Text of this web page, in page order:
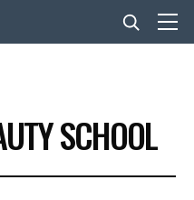
SCHOOL